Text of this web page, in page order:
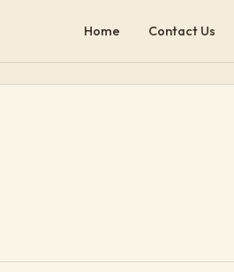
Home Contact Us